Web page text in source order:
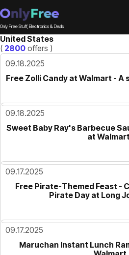
Only Free Stuff, Electronics & Deals
United States
( 2800 offers )
09.18.2025
Free Zolli Candy at Walmart -
09.18.2025
Sweet Baby Ray's Barbecue
at
09.17.2025
Free Pirate-Themed Feast -
Pirate Day at Long
09.17.2025
Maruchan Instant Lunch